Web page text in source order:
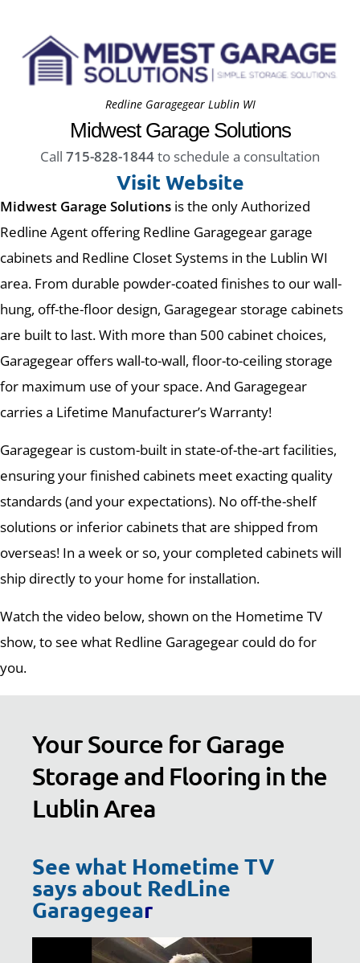
Midwest Garage Solutions is the only Authorized
Redline Agent offering Redline Garagegear garage
cabinets and Redline Closet Systems in the Lublin WI
area. From durable powder-coated finishes to our wall-
hung, off-the-floor design, Garagegear storage cabinets
are built to last. With more than 500 cabinet choices,
Garagegear offers wall-to-wall, floor-to-ceiling storage
for maximum use of your space. And Garagegear
carries a Lifetime Manufacturer’s Warranty!
Garagegear is custom-built in state-of-the-art facilities,
ensuring your finished cabinets meet exacting quality
standards (and your expectations). No off-the-shelf
solutions or inferior cabinets that are shipped from
overseas! In a week or so, your completed cabinets will
ship directly to your home for installation.
Watch the video below, shown on the Hometime TV
show, to see what Redline Garagegear could do for
you.
Redline Garagegear Lublin WI
Midwest Garage Solutions
Call 715-828-1844to schedule a consultation
Visit Website
Your Source for Garage
Storage and Flooring in the
Lublin Area
See what Hometime TV
says about RedLine
Garagegear